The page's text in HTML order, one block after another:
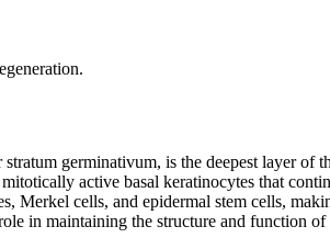
germinativum, is the deepest layer of
active basal keratinocytes that
Merkel cells, and epidermal stem cells,
in maintaining the structure and function of